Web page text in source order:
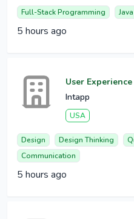
Full-Stack Programming Java
5 hours ago
User
Intapp
USA
Design Design Thinking
Communication
5 hours ago